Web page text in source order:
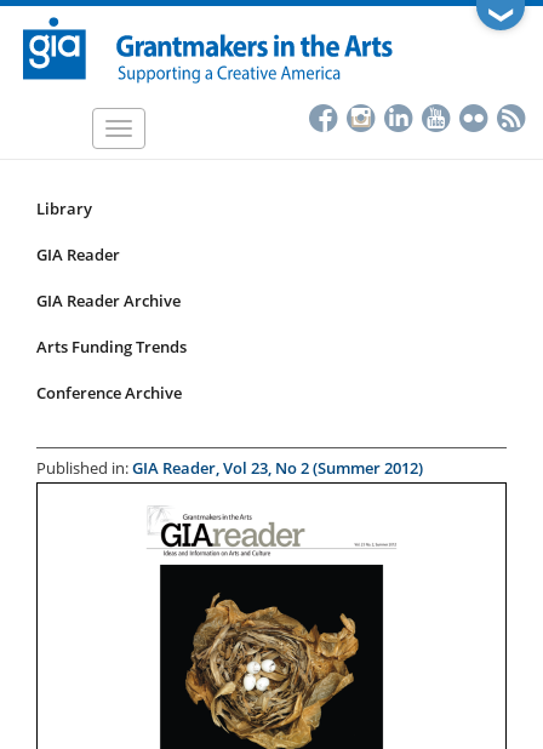
Skip
main
❯
Toggle
Resources
Submenu
articles
Library
GIA Reader
GIA Reader Archive
Arts Funding Trends
Conference Archive
Published in:GIA Reader, Vol 23, No 2 (Summer 2012)